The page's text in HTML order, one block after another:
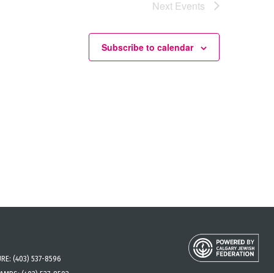
Next Events
Subscribe to calendar
(403) 537-8596